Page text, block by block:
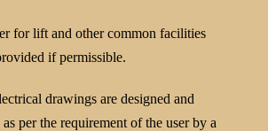
for lift and other common facilities
if permissible.
drawings are designed and
as per the requirement of the user by a